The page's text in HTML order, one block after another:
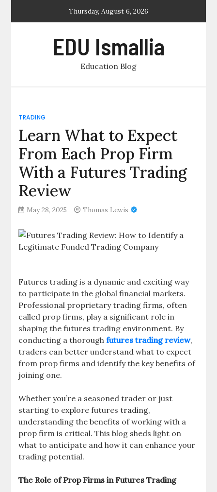
Thursday, August 6, 2026
EDU Ismallia
Education Blog
TRADING
Learn What to Expect
From Each Prop Firm
With a Futures Trading
Review
May 28, 2025 Thomas Lewis
Futures trading is a dynamic and exciting way
to participate in the global financial markets.
Professional proprietary trading firms, often
called prop firms, play a significant role in
shaping the futures trading environment. By
conducting a thoroughfutures trading review,
traders can better understand what to expect
from prop firms and identify the key benefits of
joining one.
Whether you’re a seasoned trader or just
starting to explore futures trading,
understanding the benefits of working with a
prop firm is critical. This blog sheds light on
what to anticipate and how it can enhance your
trading potential.
The Role of Prop Firms in Futures Trading